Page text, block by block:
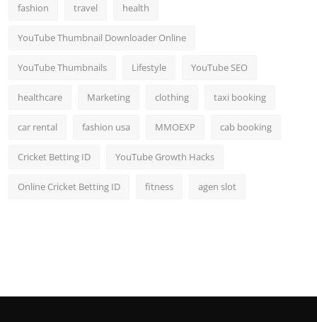
fashion travel health
YouTube Thumbnail Downloader Online
YouTube Thumbnails Lifestyle YouTube SEO
healthcare Marketing clothing taxi booking
car rental fashion usa MMOEXP cab booking
Cricket Betting ID YouTube Growth Hacks
Online Cricket Betting ID fitness agen slot